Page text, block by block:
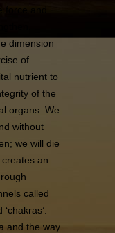
force and
dimension
of
nutrient to
of the
organs. We
without
we will die
an
called
and the way